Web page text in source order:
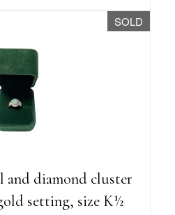
SOLD
and diamond cluster
setting, size K½